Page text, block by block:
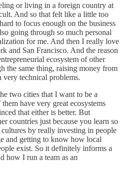
or living in a foreign country at
And so that felt like a little too
to focus enough on the business
going through so much personal
for me. And then I really love
and San Francisco. And the reason
ecosystem of other
the same thing, raising money from
very technical problems.
two cities that I want to be a
have very great ecosystems
that either is better. But
countries just because you learn so
by really investing in people
and getting to know how local
exist. So it definitely informs a
how I run a team as an